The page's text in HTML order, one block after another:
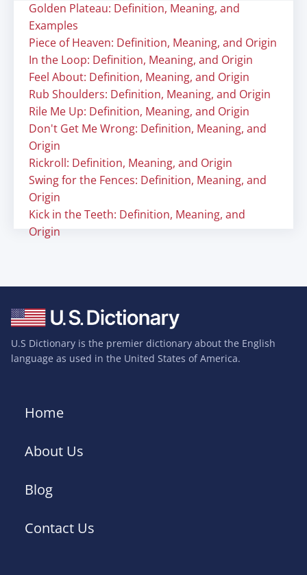
Golden Plateau: Definition, Meaning, and
Examples
Piece of Heaven: Definition, Meaning, and Origin
In the Loop: Definition, Meaning, and Origin
Feel About: Definition, Meaning, and Origin
Rub Shoulders: Definition, Meaning, and Origin
Rile Me Up: Definition, Meaning, and Origin
Don't Get Me Wrong: Definition, Meaning, and
Origin
Rickroll: Definition, Meaning, and Origin
Swing for the Fences: Definition, Meaning, and
Origin
Kick in the Teeth: Definition, Meaning, and
Origin
U.S Dictionary is the premier dictionary about the English
language as used in the United States of America.
Home
About Us
Blog
Contact Us